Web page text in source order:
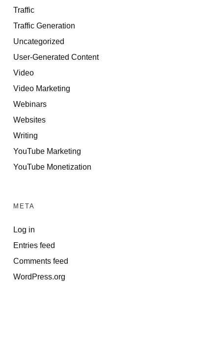
Traffic
Traffic Generation
Uncategorized
User-Generated Content
Video
Video Marketing
Webinars
Websites
Writing
YouTube Marketing
YouTube Monetization
META
Log in
Entries feed
Comments feed
WordPress.org